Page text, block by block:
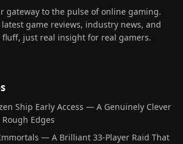
gateway to the pulse of online gaming.
game reviews, industry news, and
just real insight for real gamers.
Ship Early Access — A Genuinely Clever
Edges
— A Brilliant 33-Player Raid That